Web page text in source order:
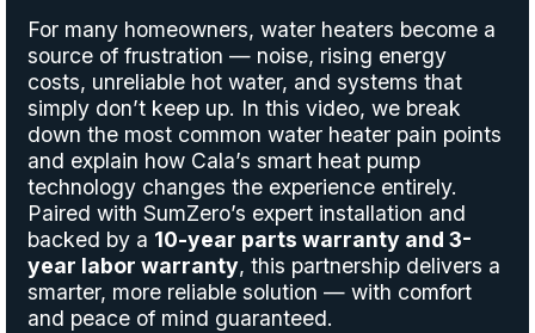
For many homeowners, water heaters become a
source of frustration — noise, rising energy
costs, unreliable hot water, and systems that
simply don’t keep up. In this video, we break
down the most common water heater pain points
and explain how Cala’s smart heat pump
technology changes the experience entirely.
Paired with SumZero’s expert installation and
backed by a 10-year parts warranty and 3-
year labor warranty, this partnership delivers a
smarter, more reliable solution — with comfort
and peace of mind guaranteed.